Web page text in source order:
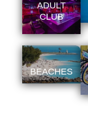
ADULT
CLUB
BEACHES